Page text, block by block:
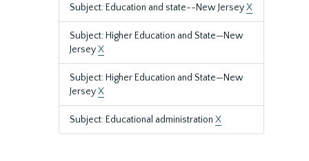
Subject: Education and state--New JerseyX
Subject: Higher Education and State—New
JerseyX
Subject: Higher Education and State—New
JerseyX
Subject: Educational administration X